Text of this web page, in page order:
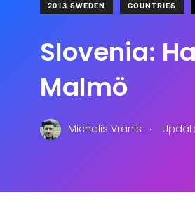
2013 SWEDEN COUNTRIES
Slovenia:
Malmö
Michalis Vranis .